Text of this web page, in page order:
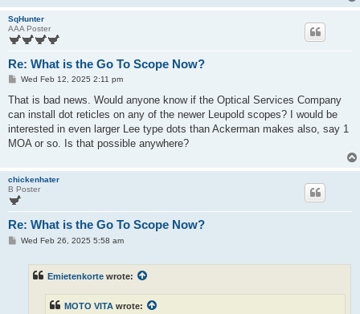
SqHunter
AAA Poster
Re: What is the Go To Scope Now?
P
s
Wed Feb 12, 2025 2:11 pm
That is bad news. Would anyone know if the Optical Services Company
can install dot reticles on any of the newer Leupold scopes? I would be
interested in even larger Lee type dots than Ackerman makes also, say 1
MOA or so. Is that possible anywhere?
chickenhater
B Poster
Re: What is the Go To Scope Now?
PWed Feb 26, 2025 5:58 am
Emietenkorte wrote:
MOTO VITA wrote: